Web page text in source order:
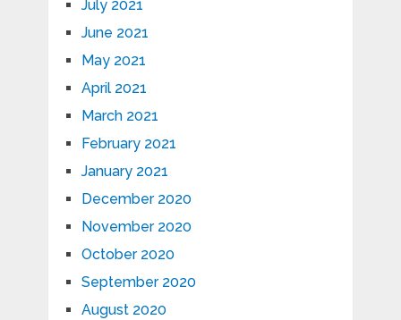
July 2021
June 2021
May 2021
April 2021
March 2021
February 2021
January 2021
December 2020
November 2020
October 2020
September 2020
August 2020